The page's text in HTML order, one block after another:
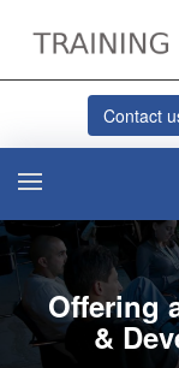
Contact
Offering
&